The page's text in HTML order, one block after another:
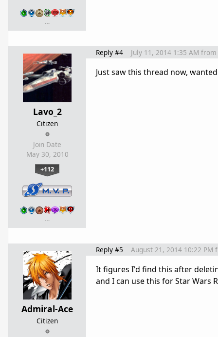
…
Lavo_2
Citizen
Join Date
May 30, 2010
+112
…
Reply #4 July 11, 2014 1:35 AM from
Just saw this thread now,
Admiral-Ace
Citizen
Reply #5 August 21, 2014 10:22 PM
It figures I'd find this after
and I can use this for Star Wars